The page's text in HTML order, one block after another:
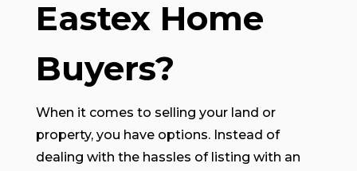
Eastex Home
Buyers?
When it comes to selling your land or
property, you have options. Instead of
dealing with the hassles of listing with an